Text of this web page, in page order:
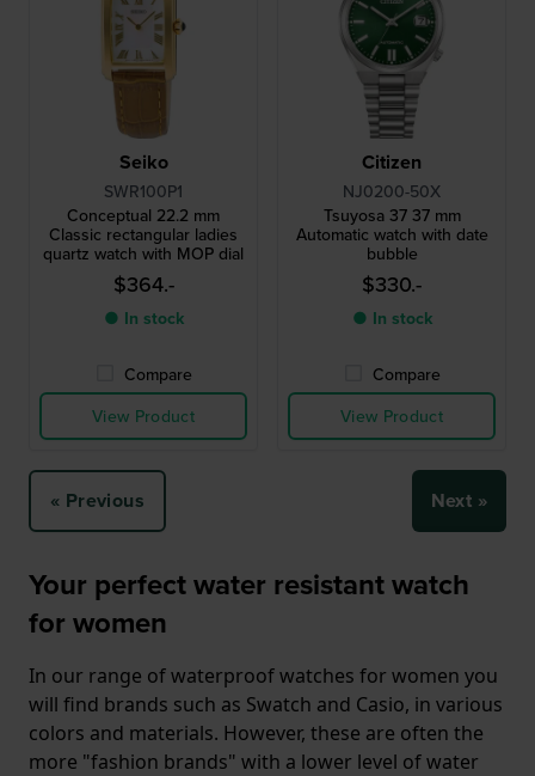
Seiko
SWR100P1
Conceptual 22.2 mm
Classic rectangular ladies
quartz watch with MOP dial
$364.-
● In stock
Compare
View Product
Citizen
NJ0200-50X
Tsuyosa 37 37 mm
Automatic watch with date
bubble
$330.-
● In stock
Compare
View Product
« Previous Next »
Your perfect water resistant watch
for women
In our range of waterproof watches for women you
will find brands such as Swatch and Casio, in various
colors and materials. However, these are often the
more "fashion brands" with a lower level of water